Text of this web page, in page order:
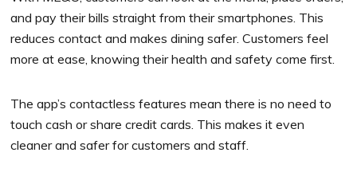
and pay their bills straight from their smartphones. This
reduces contact and makes dining safer. Customers feel
more at ease, knowing their health and safety come first.
The app’s contactless features mean there is no need to
touch cash or share credit cards. This makes it even
cleaner and safer for customers and staff.